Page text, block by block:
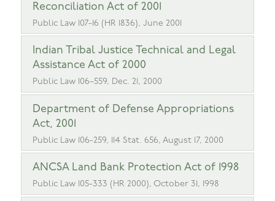
Reconciliation Act of 2001
Public Law 107-16 (HR 1836), June 2001
Indian Tribal Justice Technical and Legal
Assistance Act of 2000
Public Law 106–559, Dec. 21, 2000
Department of Defense Appropriations
Act, 2001
Public Law 106-259, 114 Stat. 656, August 17, 2000
ANCSA Land Bank Protection Act of 1998
Public Law 105-333 (HR 2000), October 31, 1998